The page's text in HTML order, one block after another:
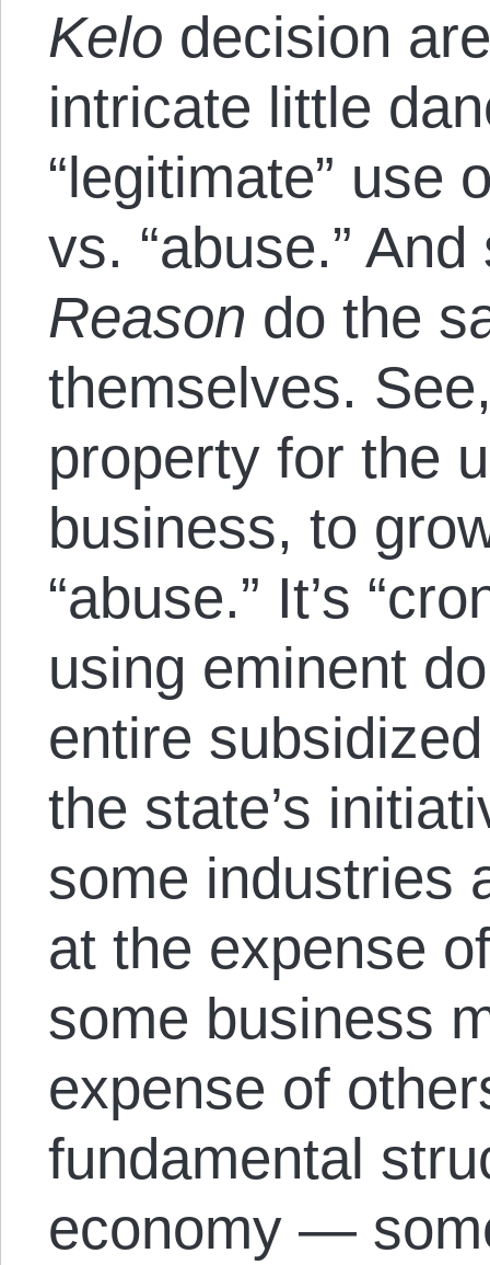
Kelo decision
intricate little
“legitimate” use
vs. “abuse.”
Reason do the
themselves.
property for the
business, to
“abuse.” It’s
using eminent
entire
the state’s
some industries
at the expense
some business
expense of
fundamental
economy —